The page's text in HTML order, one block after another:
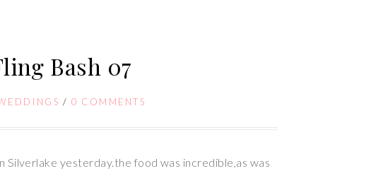
Bash 07
/ 0 COMMENTS
Silverlake yesterday.the food was incredible,as was